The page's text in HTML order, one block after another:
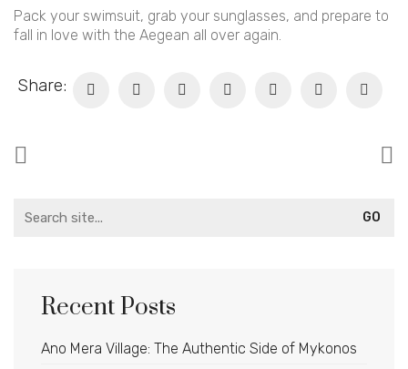
Pack your swimsuit, grab your sunglasses, and prepare to
fall in love with the Aegean all over again.
Share:
for:
Recent Posts
Ano Mera Village: The Authentic Side of Mykonos